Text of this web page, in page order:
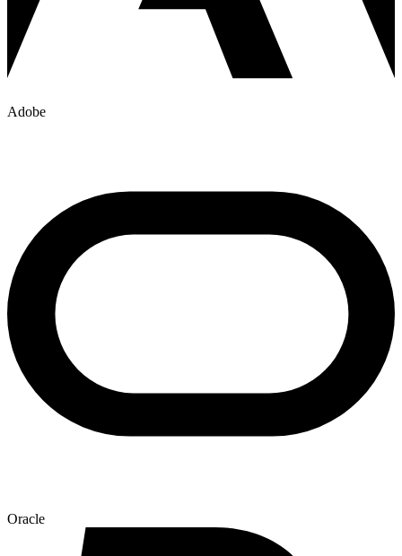
Adobe
Oracle